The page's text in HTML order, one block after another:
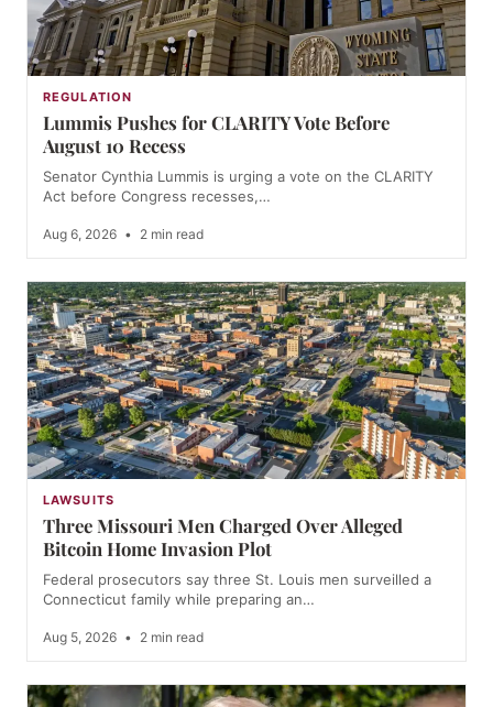
REGULATION
Lummis Pushes for CLARITY Vote Before
August 10 Recess
Senator Cynthia Lummis is urging a vote on the CLARITY
Act before Congress recesses,…
Aug 6, 2026 • 2 min read
LAWSUITS
Three Missouri Men Charged Over Alleged
Bitcoin Home Invasion Plot
Federal prosecutors say three St. Louis men surveilled a
Connecticut family while preparing an…
Aug 5, 2026 • 2 min read